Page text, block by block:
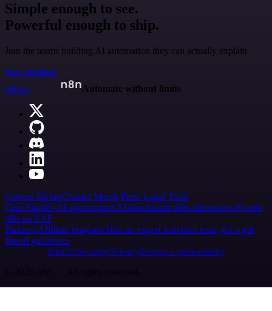
Simple enough to see.
Powerful enough to ship.
Join the teams building AI automation they can actually explain.
Start building
n8n.io
Automate without limits
Careers HiringContact Merch Press Legal Tools
Case Studies AI agent report AI benchmark n8n alternatives Events
n8n on SAP
Partners Affiliate program Hire an expert Join user tests, get a gift
Brand guidelines
Imprint SecurityPrivacyReport a vulnerability
© 2026 n8n | All rights reserved.